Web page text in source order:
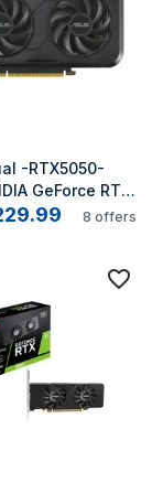
-RTX5050-
GeForce RTX
GDDR6
8 offers